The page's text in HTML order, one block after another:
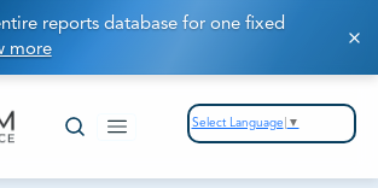
reports database for one fixed
more
Select Language ▼